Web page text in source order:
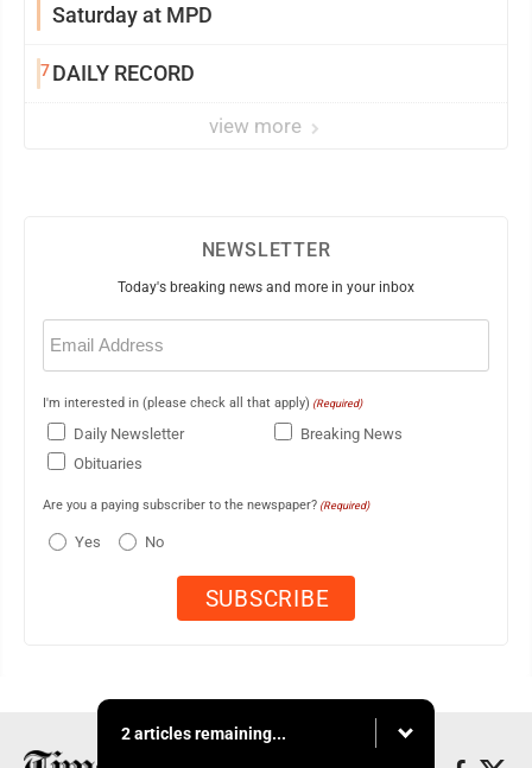
Saturday at MPD
7DAILY RECORD
view more
NEWSLETTER
Today's breaking news and more in your inbox
Email
(Required)
I'm interested in (please check all that apply) (Required)
Daily Newsletter
Breaking News
Obituaries
Are you a paying subscriber to the newspaper? (Required)
Yes No
2 articles remaining...